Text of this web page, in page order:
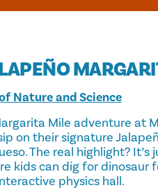
Nature and Science
Mile adventure at
on their signature
The real highlight?
kids can dig for dinosaur
physics hall.